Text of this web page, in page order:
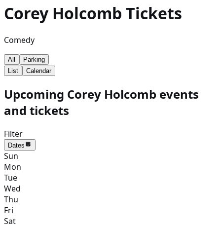
Corey Holcomb Tickets
Comedy
All
Parking
List
Calendar
Upcoming Corey Holcomb events
and tickets
Filter
Dates
Sun
Mon
Tue
Wed
Thu
Fri
Sat